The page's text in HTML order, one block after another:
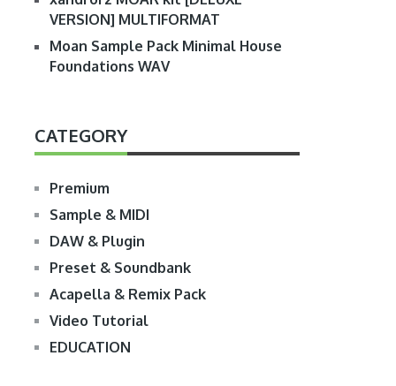
VERSION] MULTIFORMAT
Moan Sample Pack Minimal House
Foundations WAV
CATEGORY
Premium
Sample & MIDI
DAW & Plugin
Preset & Soundbank
Acapella & Remix Pack
Video Tutorial
EDUCATION